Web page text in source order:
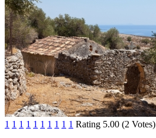
1 1 1 1 1 1 1 1 1 1 Rating 5.00 (2 Votes)